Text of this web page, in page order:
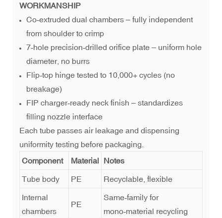
WORKMANSHIP
Co‑extruded dual chambers – fully independent
from shoulder to crimp
7‑hole precision‑drilled orifice plate – uniform hole
diameter, no burrs
Flip‑top hinge tested to 10,000+ cycles (no
breakage)
FIP charger‑ready neck finish – standardizes
filling nozzle interface
Each tube passes air leakage and dispensing
uniformity testing before packaging.
Component
Material Notes
Tube body PE Recyclable, flexible
Internal
chambers
PE
Same‑family for
mono‑material recycling